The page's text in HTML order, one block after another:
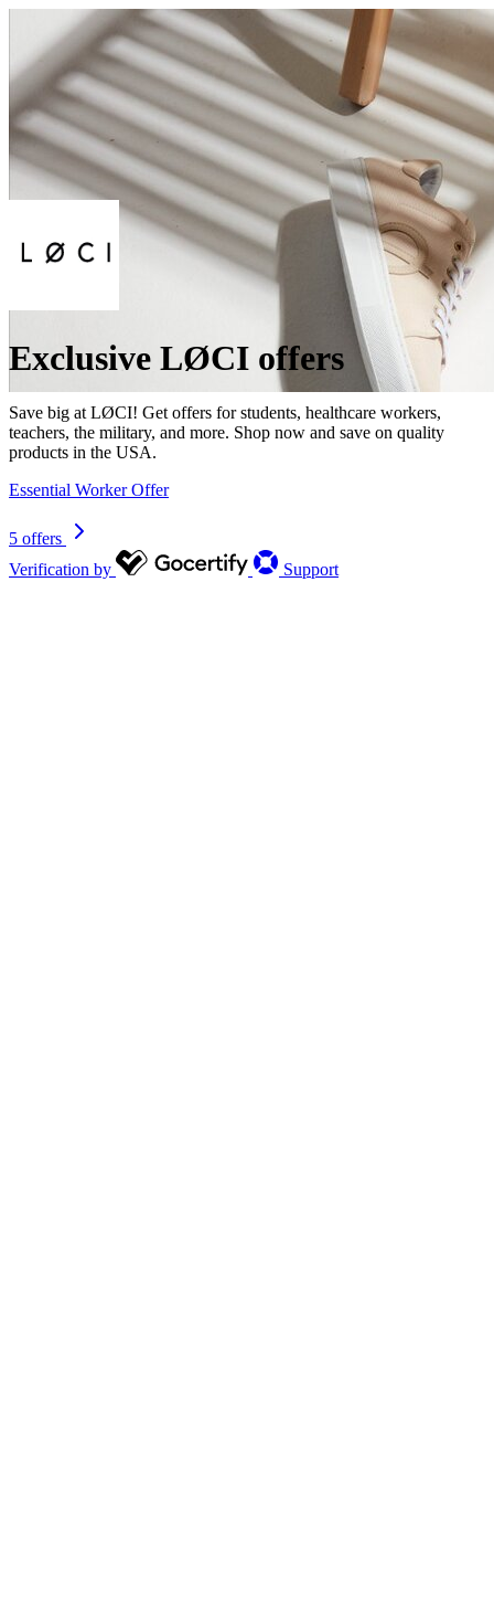
Exclusive LØCI offers
Save big at LØCI! Get offers for students, healthcare workers,
teachers, the military, and more. Shop now and save on quality
products in the USA.
Essential Worker Offer
5 offers
Verification by
Support